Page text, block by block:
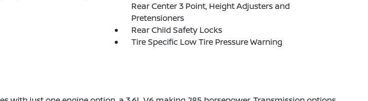
Rear Center 3 Point, Height Adjusters and
Pretensioners
Rear Child Safety Locks
Tire Specific Low Tire Pressure Warning